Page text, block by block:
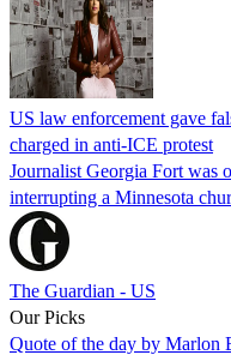
US law enforcement gave
charged in anti-ICE protest
Journalist Georgia Fort was
interrupting a Minnesota
The Guardian - US
Our Picks
Quote of the day by Marlon